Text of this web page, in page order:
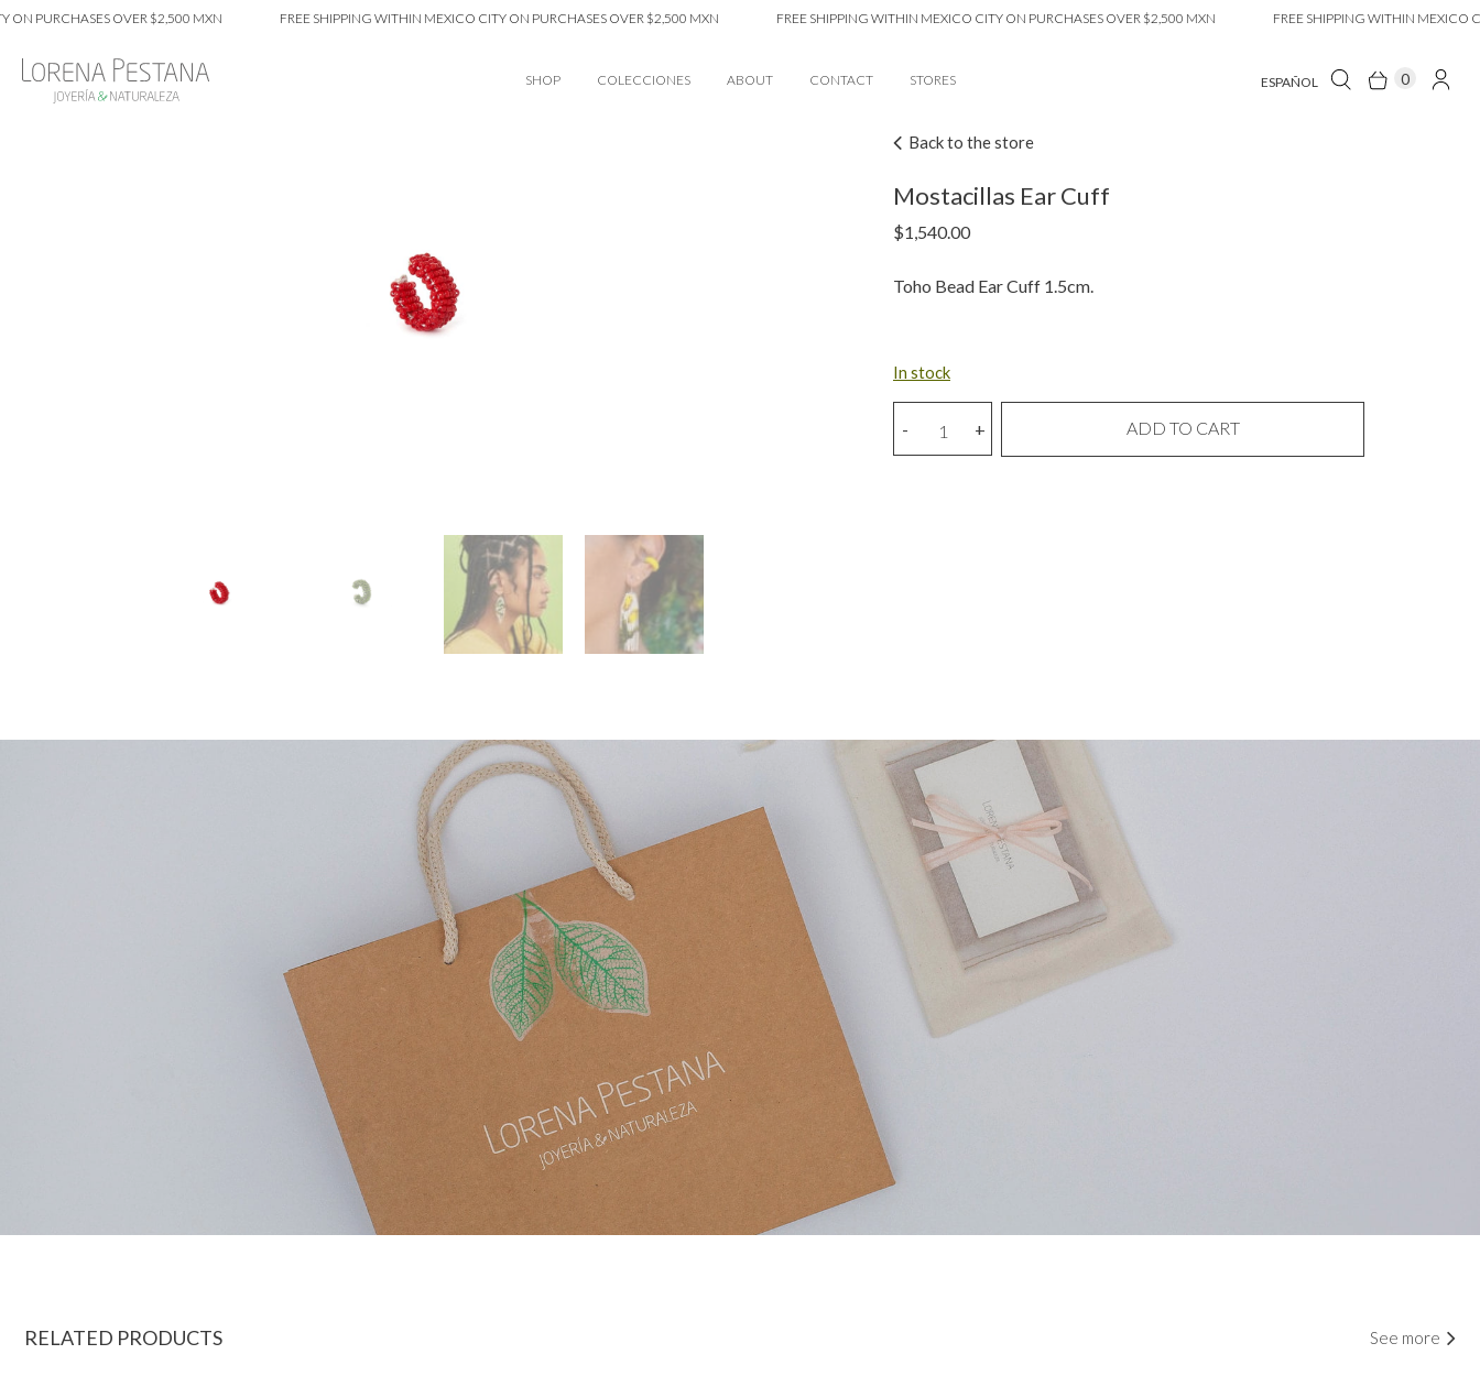
OVER $2,500 MXN FREE SHIPPING WITHIN MEXICO CITY ON PURCHASES OVER $2,500 MXN FREE SHIPPING WITHIN MEXICO CITY ON PURCHASES OVER $2,500 MXN FREE SHIPPING WITHIN MEXICO CITY
SHOP COLECCIONES ABOUT CONTACT STORES ESPAÑOL 0
Back to the store
Mostacillas Ear Cuff
$1,540.00
Toho Bead Ear Cuff 1.5cm.
In stock
Ear
+
- ADD TO CART
RELATED PRODUCTS See more